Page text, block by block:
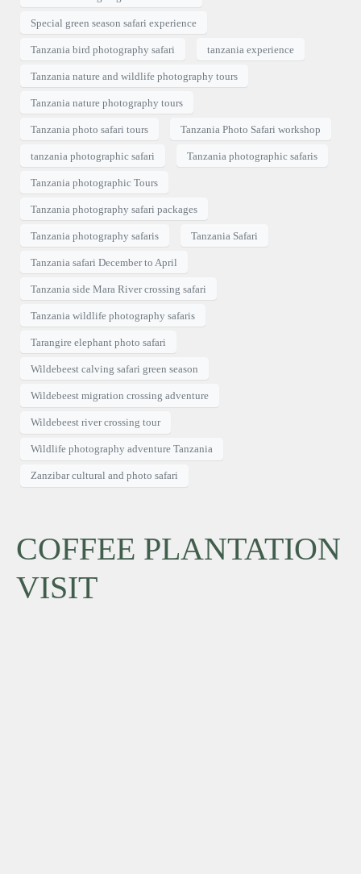
Special green season safari experience
Tanzania bird photography safari tanzania experience
Tanzania nature and wildlife photography tours
Tanzania nature photography tours
Tanzania photo safari tours Tanzania Photo Safari workshop
tanzania photographic safari Tanzania photographic safaris
Tanzania photographic Tours
Tanzania photography safari packages
Tanzania photography safaris Tanzania Safari
Tanzania safari December to April
Tanzania side Mara River crossing safari
Tanzania wildlife photography safaris
Tarangire elephant photo safari
Wildebeest calving safari green season
Wildebeest migration crossing adventure
Wildebeest river crossing tour
Wildlife photography adventure Tanzania
Zanzibar cultural and photo safari
COFFEE PLANTATION
VISIT